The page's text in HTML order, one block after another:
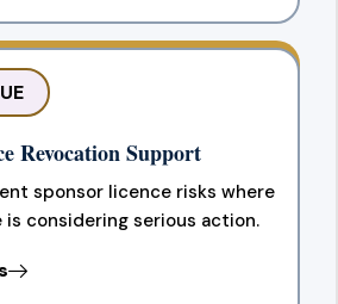
Revocation Support
sponsor licence risks where
is considering serious action.